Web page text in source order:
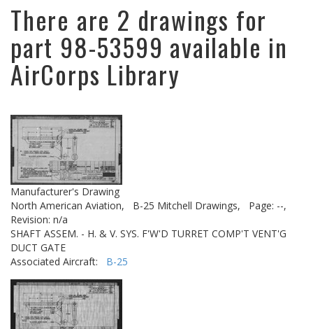
There are 2 drawings for
part 98-53599 available in
AirCorps Library
Manufacturer's Drawing
North American Aviation,
B-25 Mitchell Drawings,
Page: --,
Revision: n/a
SHAFT ASSEM. - H. & V. SYS. F'W'D TURRET COMP'T VENT'G
DUCT GATE
Associated Aircraft: B-25